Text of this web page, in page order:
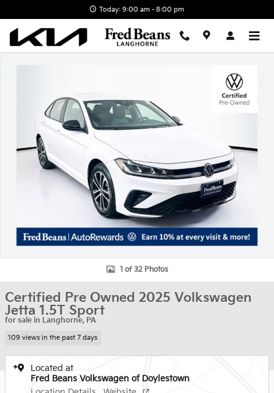
Today: 9:00 am - 8:00 pm
1 of 32 Photos
Certified Pre Owned 2025 Volkswagen
Jetta 1.5T Sport
for sale in Langhorne, PA
109 views in the past 7 days
Located at
Fred Beans Volkswagen of Doylestown